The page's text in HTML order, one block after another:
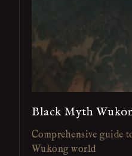
Black Myth
Comprehensive guide
Wukong world